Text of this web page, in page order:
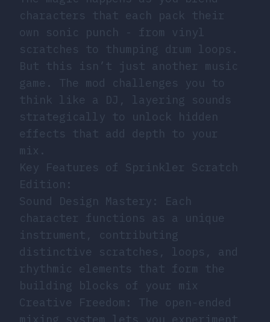
characters that each pack their
own sonic punch - from vinyl
scratches to thumping drum loops.
But this isn’t just another music
game. The mod challenges you to
think like a DJ, layering sounds
strategically to unlock hidden
effects that add depth to your
mix.
Key Features of Sprinkler Scratch
Edition:
Sound Design Mastery: Each
character functions as a unique
instrument, contributing
distinctive scratches, loops, and
rhythmic elements that form the
building blocks of your mix
Creative Freedom: The open-ended